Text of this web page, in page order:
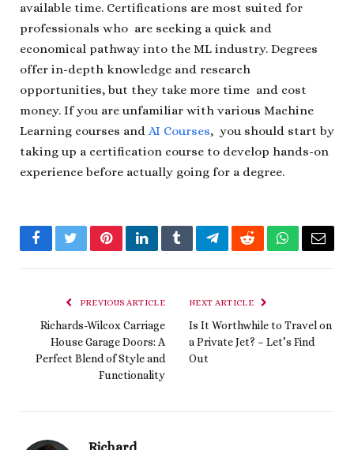
available time. Certifications are most suited for
professionals who are seeking a quick and
economical pathway into the ML industry. Degrees
offer in-depth knowledge and research
opportunities, but they take more time and cost
money. If you are unfamiliar with various Machine
Learning courses and AI Courses, you should start by
taking up a certification course to develop hands-on
experience before actually going for a degree.
FacebookTwitterPinterestLinkedInTumblrTelegramRedditWhatsApp
Email
PREVIOUS ARTICLE
Richards-Wilcox Carriage
House Garage Doors: A
Perfect Blend of Style and
Functionality
NEXT ARTICLE
Is It Worthwhile to Travel on
a Private Jet? – Let’s Find
Out